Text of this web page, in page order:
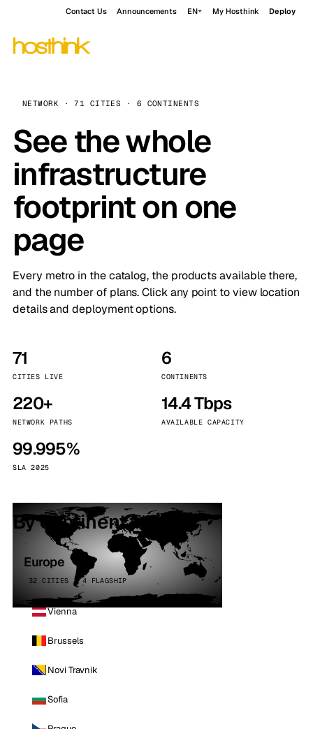
Contact Us Announcements EN My Hosthink Deploy
NETWORK · 71 CITIES · 6 CONTINENTS
See the whole
infrastructure
footprint on one
page
Every metro in the catalog, the products available there,
and the number of plans. Click any point to view location
details and deployment options.
71
CITIES LIVE
6
CONTINENTS
220+
NETWORK PATHS
14.4 Tbps
AVAILABLE CAPACITY
99.995%
SLA 2025
By continent
Europe
32 CITIES · 4 FLAGSHIP
Vienna
Brussels
Novi Travnik
Sofia